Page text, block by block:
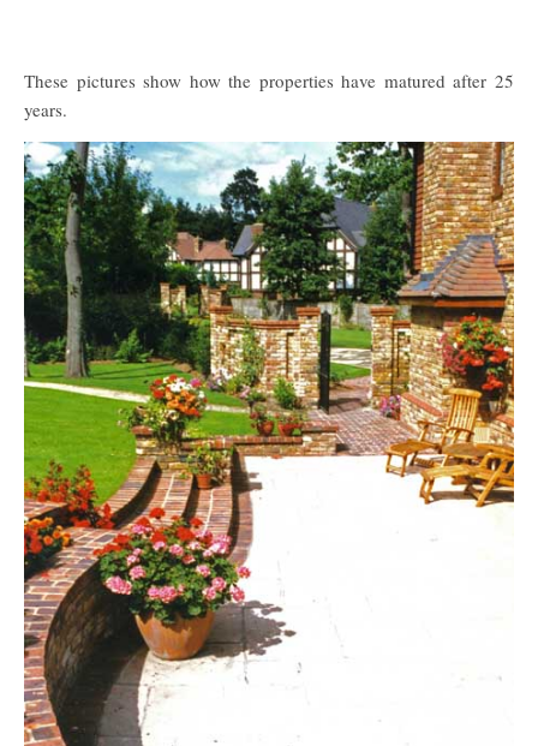
These pictures show how the properties have matured after 25
years.